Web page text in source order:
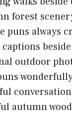
forest
puns always
outdoor
autumn